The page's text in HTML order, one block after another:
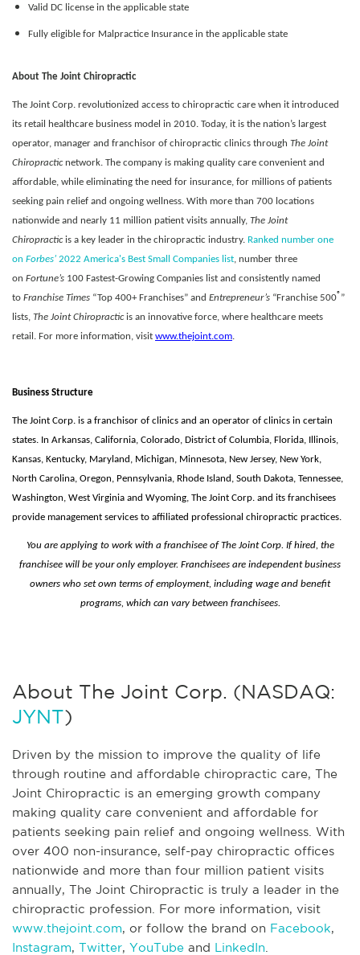
Valid DC license in the applicable state
Fully eligible for Malpractice Insurance in the applicable state
About The Joint Chiropractic
The Joint Corp. revolutionized access to chiropractic care when it introduced
its retail healthcare business model in 2010. Today, it is the nation’s largest
operator, manager and franchisor of chiropractic clinics through The Joint
Chiropracticnetwork. The company is making quality care convenient and
affordable, while eliminating the need for insurance, for millions of patients
seeking pain relief and ongoing wellness. With more than 700 locations
nationwide and nearly 11 million patient visits annually, The Joint
Chiropracticis a key leader in the chiropractic industry. Ranked number one
on Forbes’ 2022 America's Best Small Companies list, number three
on Fortune’s 100 Fastest-Growing Companies list and consistently named
to Franchise Times “Top 400+ Franchises” and Entrepreneur’s “Franchise 500®”
lists, The Joint Chiropracticis an innovative force, where healthcare meets
retail. For more information, visit www.thejoint.com.
Business Structure
The Joint Corp. is a franchisor of clinics and an operator of clinics in certain
states. In Arkansas, California, Colorado, District of Columbia, Florida, Illinois,
Kansas, Kentucky, Maryland, Michigan, Minnesota, New Jersey, New York,
North Carolina, Oregon, Pennsylvania, Rhode Island, South Dakota, Tennessee,
Washington, West Virginia and Wyoming, The Joint Corp. and its franchisees
provide management services to affiliated professional chiropractic practices.
You are applying to work with a franchisee of The Joint Corp. If hired, the
franchisee will be your only employer. Franchisees are independent business
owners who set own terms of employment, including wage and benefit
programs, which can vary between franchisees.
About The Joint Corp. (NASDAQ:
JYNT)
Driven by the mission to improve the quality of life
through routine and affordable chiropractic care, The
Joint Chiropractic is an emerging growth company
making quality care convenient and affordable for
patients seeking pain relief and ongoing wellness. With
over 400 non-insurance, self-pay chiropractic offices
nationwide and more than four million patient visits
annually, The Joint Chiropractic is truly a leader in the
chiropractic profession. For more information, visit
www.thejoint.com, or follow the brand on Facebook,
Instagram, Twitter, YouTube and LinkedIn